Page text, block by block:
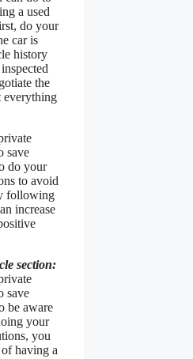
a used
do your
car is
history
the
everything
save
do your
to avoid
following
increase
section:
save
be aware
your
you
of having a